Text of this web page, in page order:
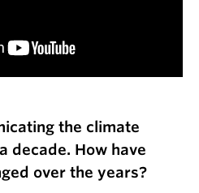
the climate
decade. How have
over the years?